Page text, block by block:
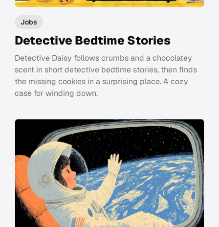
Jobs
Detective Bedtime Stories
Detective Daisy follows crumbs and a chocolatey
scent in short detective bedtime stories, then finds
the missing cookies in a surprising place. A cozy
case for winding down.